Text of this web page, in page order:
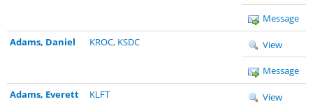
Message
Adams, Daniel
KROC, KSDC View
Message
Adams, Everett
KLFT View